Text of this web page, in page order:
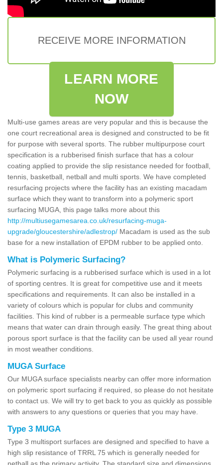
RECEIVE MORE INFORMATION
LEARN MORE
NOW
Multi-use games areas are very popular and this is because the
one court recreational area is designed and constructed to be fit
for purpose with several sports. The rubber multipurpose court
specification is a rubberised finish surface that has a colour
coating applied to provide the slip resistance needed for football,
tennis, basketball, netball and multi sports. We have completed
resurfacing projects where the facility has an existing macadam
surface which they want to transform into a polymeric sport
surfacing MUGA, this page talks more about this
http://multiusegamesarea.co.uk/resurfacing-muga-
upgrade/gloucestershire/adlestrop/ Macadam is used as the sub
base for a new installation of EPDM rubber to be applied onto.
What is Polymeric Surfacing?
Polymeric surfacing is a rubberised surface which is used in a lot
of sporting centres. It is great for competitive use and it meets
specifications and requirements. It can also be installed in a
variety of colours which is popular for clubs and community
facilities. This kind of rubber is a permeable surface type which
means that water can drain through easily. The great thing about
porous sport surface is that the facility can be used all year round
in most weather conditions.
MUGA Surface
Our MUGA surface specialists nearby can offer more information
on polymeric sport surfacing if required, so please do not hesitate
to contact us. We will try to get back to you as quickly as possible
with answers to any questions or queries that you may have.
Type 3 MUGA
Type 3 multisport surfaces are designed and specified to have a
high slip resistance of TRRL 75 which is generally needed for
netball as the primary activity. The standard size and dimensions